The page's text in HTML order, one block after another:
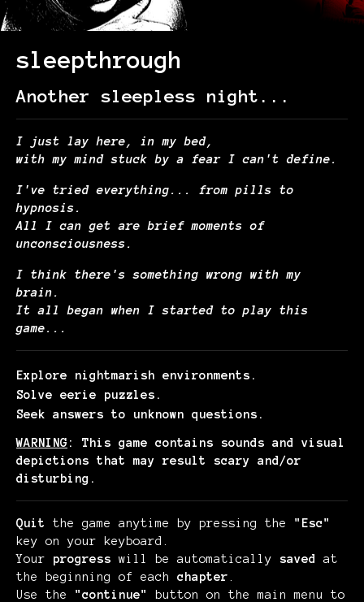
sleepthrough
Another sleepless night...
I just lay here, in my bed,
with my mind stuck by a fear I can't define.
I've tried everything... from pills to
hypnosis.
All I can get are brief moments of
unconsciousness.
I think there's something wrong with my
brain.
It all began when I started to play this
game...
Explore nightmarish environments.
Solve eerie puzzles.
Seek answers to unknown questions.
WARNING : This game contains sounds and visual
depictions that may result scary and/or
disturbing.
Quit the game anytime by pressing the "Esc"
key on your keyboard.
Your progresswill be automatically saved at
the beginning of each chapter
Use the "continue"
button on the main menu to